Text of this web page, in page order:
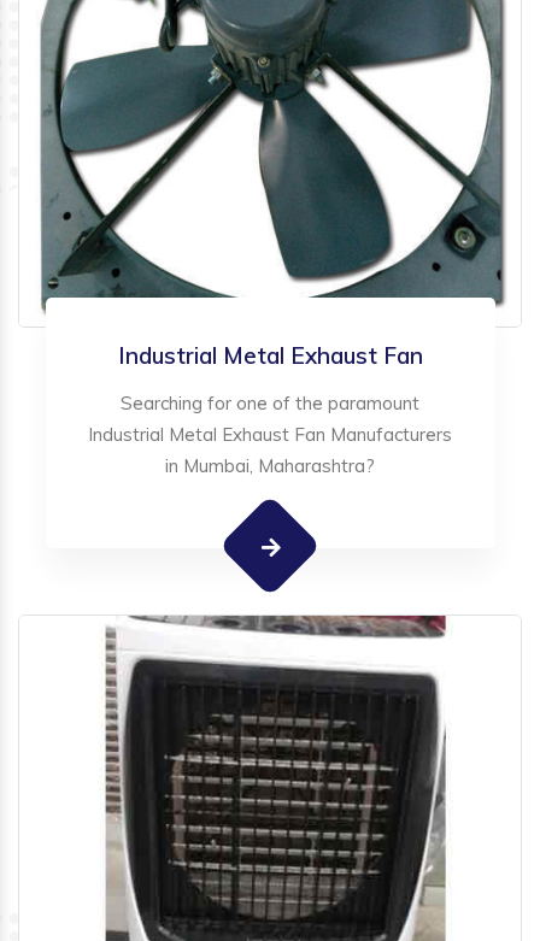
Industrial Metal Exhaust Fan
Searching for one of the paramount
Industrial Metal Exhaust Fan Manufacturers
in Mumbai, Maharashtra?